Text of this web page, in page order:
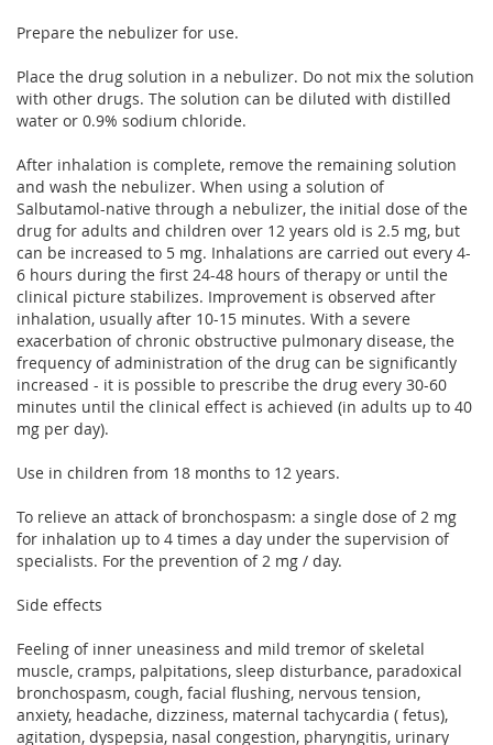
Prepare the nebulizer for use.
Place the drug solution in a nebulizer. Do not mix the solution
with other drugs. The solution can be diluted with distilled
water or 0.9% sodium chloride.
After inhalation is complete, remove the remaining solution
and wash the nebulizer. When using a solution of
Salbutamol-native through a nebulizer, the initial dose of the
drug for adults and children over 12 years old is 2.5 mg, but
can be increased to 5 mg. Inhalations are carried out every 4-
6 hours during the first 24-48 hours of therapy or until the
clinical picture stabilizes. Improvement is observed after
inhalation, usually after 10-15 minutes. With a severe
exacerbation of chronic obstructive pulmonary disease, the
frequency of administration of the drug can be significantly
increased - it is possible to prescribe the drug every 30-60
minutes until the clinical effect is achieved (in adults up to 40
mg per day).
Use in children from 18 months to 12 years.
To relieve an attack of bronchospasm: a single dose of 2 mg
for inhalation up to 4 times a day under the supervision of
specialists. For the prevention of 2 mg / day.
Side effects
Feeling of inner uneasiness and mild tremor of skeletal
muscle, cramps, palpitations, sleep disturbance, paradoxical
bronchospasm, cough, facial flushing, nervous tension,
anxiety, headache, dizziness, maternal tachycardia ( fetus),
agitation, dyspepsia, nasal congestion, pharyngitis, urinary